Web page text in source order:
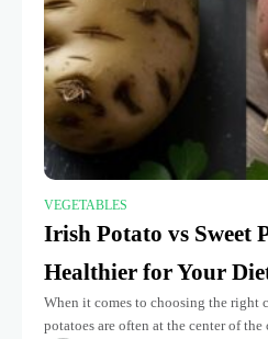
VEGETABLES
Irish Potato vs Sweet
Healthier for Your
When it comes to choosing the right
potatoes are often at the center of